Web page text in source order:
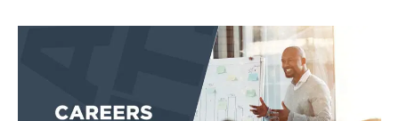
EVENTS
VIDEOS